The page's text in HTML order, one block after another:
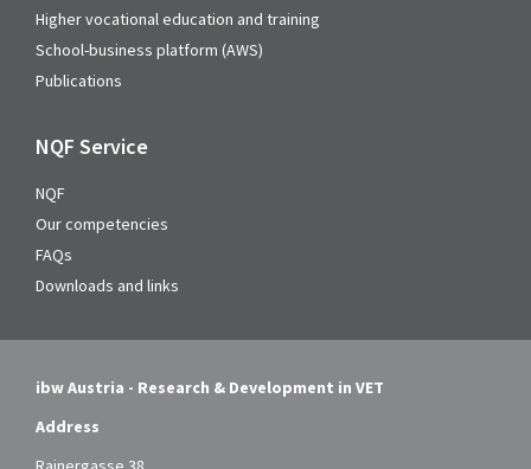
Higher vocational education and training
School-business platform (AWS)
Publications
NQF Service
NQF
Our competencies
FAQs
Downloads and links
ibw Austria - Research & Development in VET
Address